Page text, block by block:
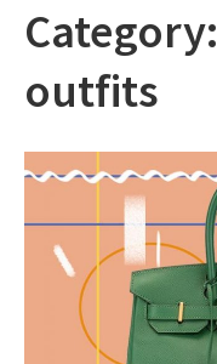
Category:
outfits